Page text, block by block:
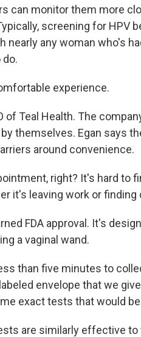
can monitor them more
screening for HPV
nearly any woman who's
experience.
of Teal Health. The
themselves. Egan says
around convenience.
right? It's hard to
it's leaving work or finding
FDA approval. It's
a vaginal wand.
than five minutes to
envelope that we
exact tests that would
are similarly effective